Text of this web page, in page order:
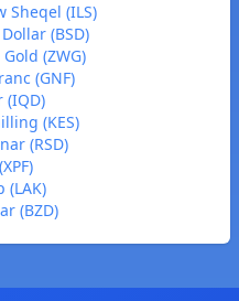
Sheqel (ILS)
(BSD)
(ZWG)
(GNF)
(IQD)
(KES)
(RSD)
(LAK)
(BZD)